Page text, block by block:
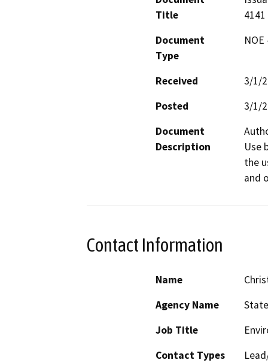
Title
4141
Document
Type
Received
3/1/
Posted
3/1/
Document
Description
Use
the
and
Contact Information
Name
Agency Name
Job Title
Contact Types